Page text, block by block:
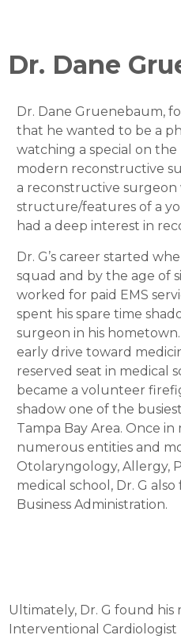
Dr. Dane
Dr. Dane Gruenebaum,
that he wanted to be a
watching a special on the
modern reconstructive
a reconstructive surgeon
structure/features of a
had a deep interest in
Dr. G’s career started
squad and by the age of
worked for paid EMS
spent his spare time
surgeon in his
early drive toward
reserved seat in medical
became a volunteer
shadow one of the
Tampa Bay Area. Once
numerous entities and
Otolaryngology, Allergy,
medical school, Dr. G
Business Administration.
Ultimately, Dr. G found
Interventional